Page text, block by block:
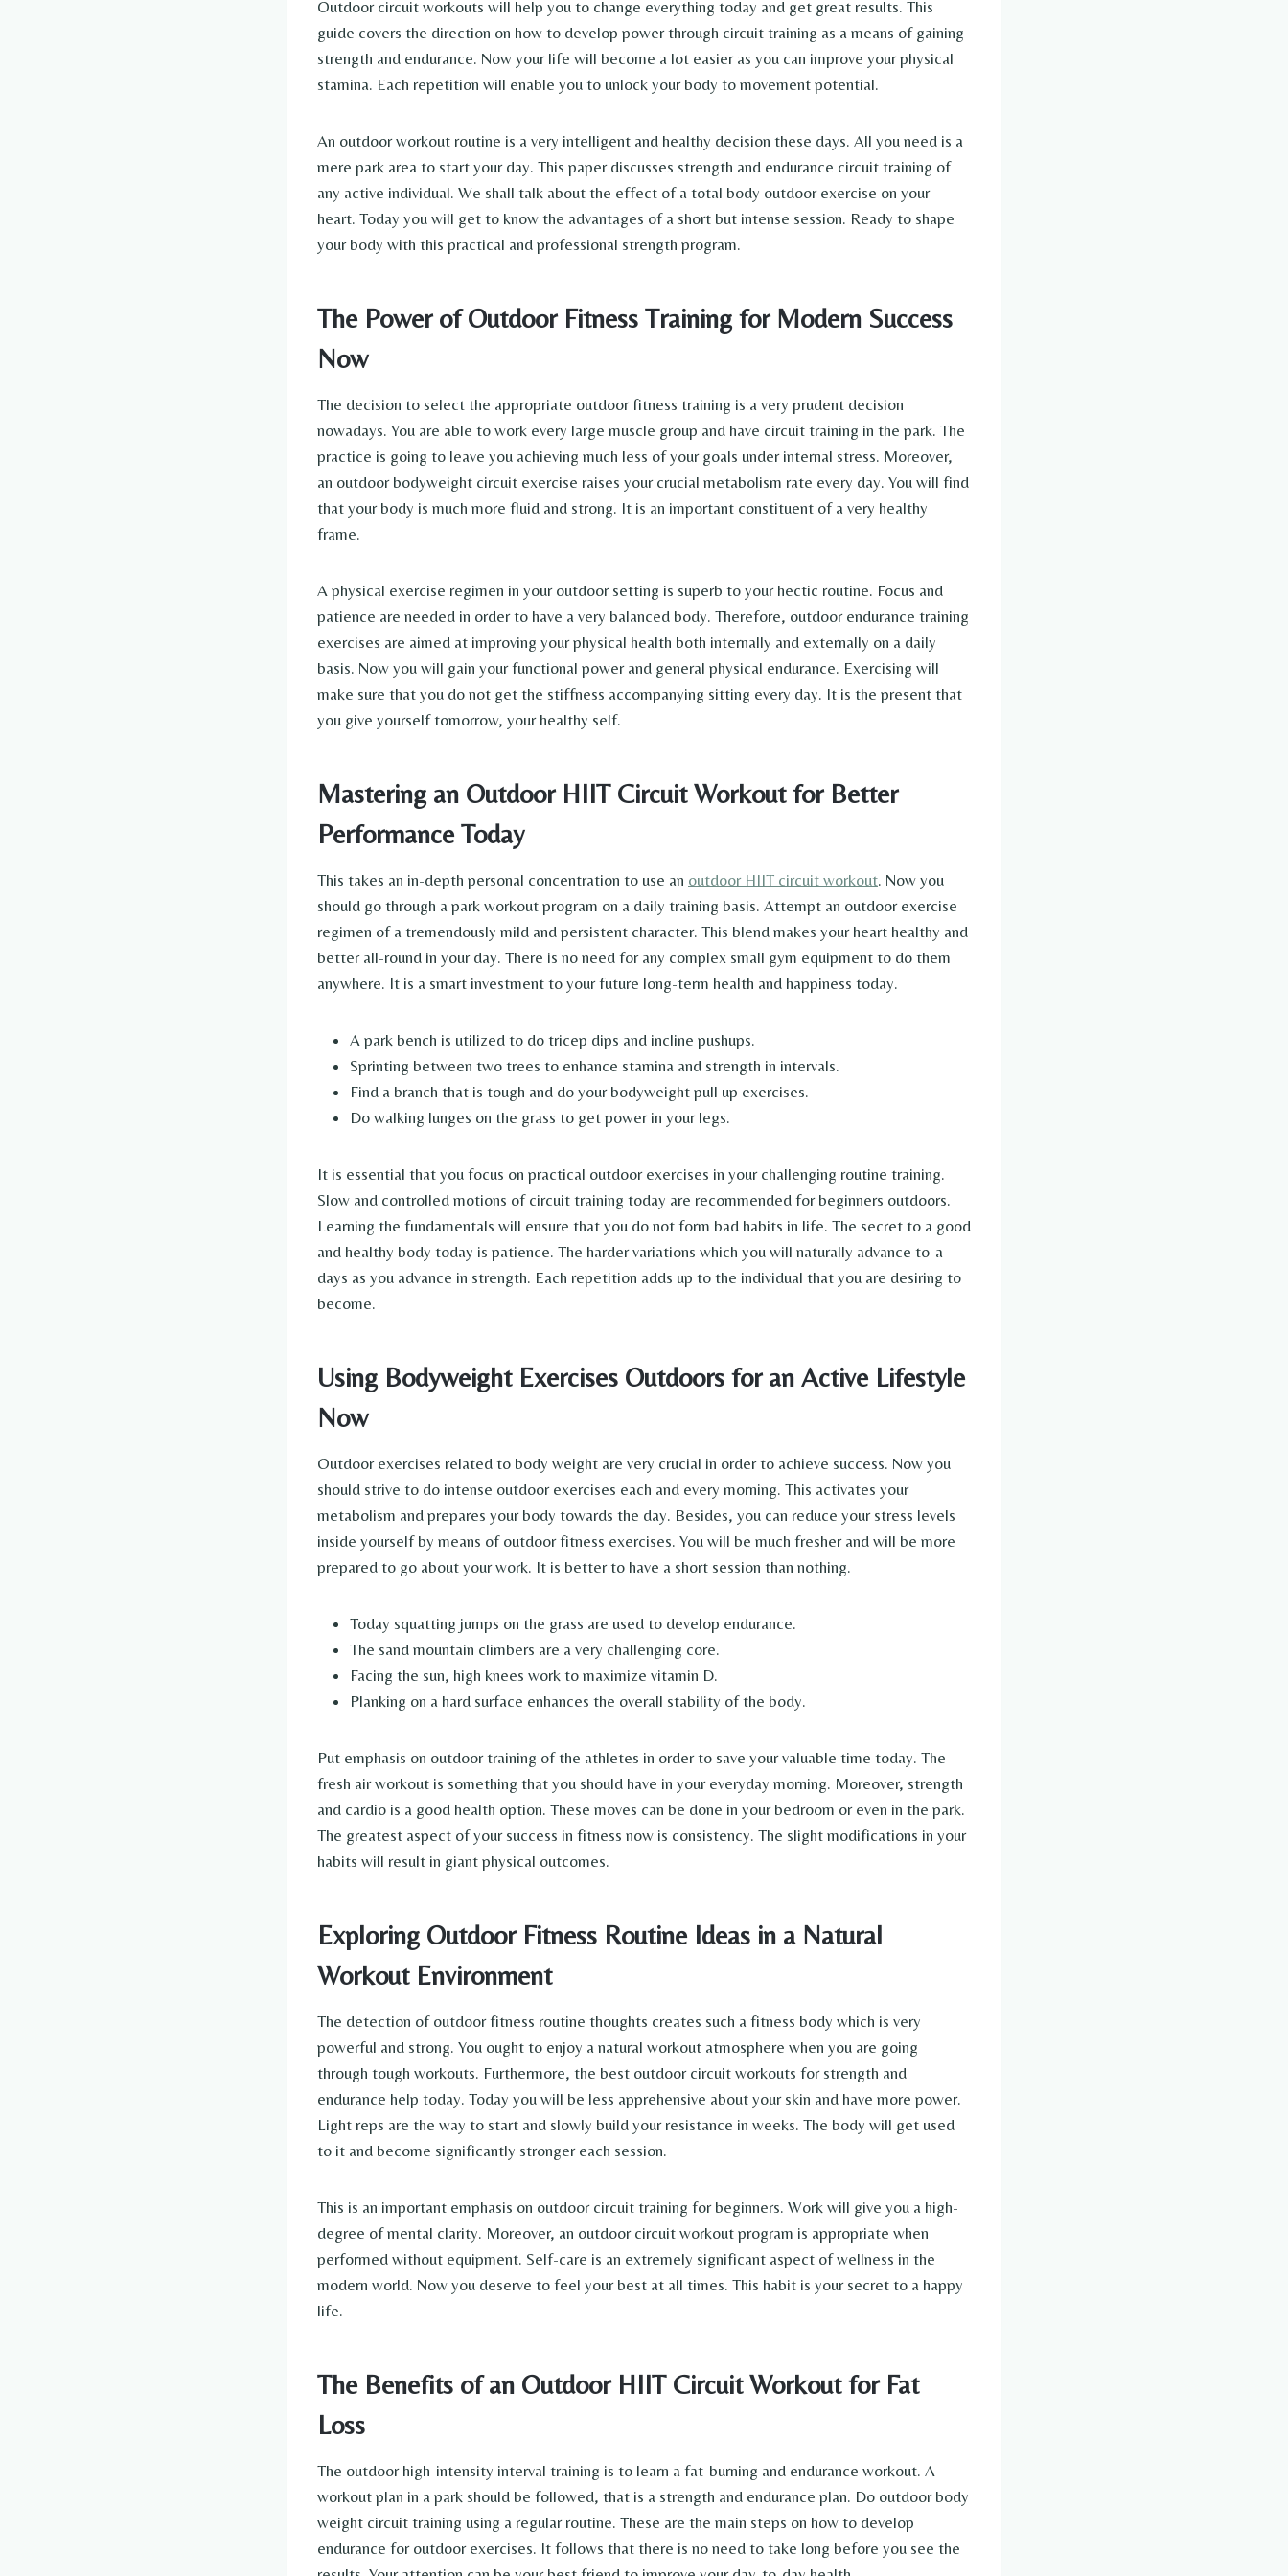
Outdoor circuit workouts will help you to change everything today and get great results. This
guide covers the direction on how to develop power through circuit training as a means of gaining
strength and endurance. Now your life will become a lot easier as you can improve your physical
stamina. Each repetition will enable you to unlock your body to movement potential.
An outdoor workout routine is a very intelligent and healthy decision these days. All you need is a
mere park area to start your day. This paper discusses strength and endurance circuit training of
any active individual. We shall talk about the effect of a total body outdoor exercise on your
heart. Today you will get to know the advantages of a short but intense session. Ready to shape
your body with this practical and professional strength program.
The Power of Outdoor Fitness Training for Modern Success
Now
The decision to select the appropriate outdoor fitness training is a very prudent decision
nowadays. You are able to work every large muscle group and have circuit training in the park. The
practice is going to leave you achieving much less of your goals under internal stress. Moreover,
an outdoor bodyweight circuit exercise raises your crucial metabolism rate every day. You will find
that your body is much more fluid and strong. It is an important constituent of a very healthy
frame.
A physical exercise regimen in your outdoor setting is superb to your hectic routine. Focus and
patience are needed in order to have a very balanced body. Therefore, outdoor endurance training
exercises are aimed at improving your physical health both internally and externally on a daily
basis. Now you will gain your functional power and general physical endurance. Exercising will
make sure that you do not get the stiffness accompanying sitting every day. It is the present that
you give yourself tomorrow, your healthy self.
Mastering an Outdoor HIIT Circuit Workout for Better
Performance Today
This takes an in-depth personal concentration to use an outdoor HIIT circuit workout. Now you
should go through a park workout program on a daily training basis. Attempt an outdoor exercise
regimen of a tremendously mild and persistent character. This blend makes your heart healthy and
better all-round in your day. There is no need for any complex small gym equipment to do them
anywhere. It is a smart investment to your future long-term health and happiness today.
A park bench is utilized to do tricep dips and incline pushups.
Sprinting between two trees to enhance stamina and strength in intervals.
Find a branch that is tough and do your bodyweight pull up exercises.
Do walking lunges on the grass to get power in your legs.
It is essential that you focus on practical outdoor exercises in your challenging routine training.
Slow and controlled motions of circuit training today are recommended for beginners outdoors.
Learning the fundamentals will ensure that you do not form bad habits in life. The secret to a good
and healthy body today is patience. The harder variations which you will naturally advance to-a-
days as you advance in strength. Each repetition adds up to the individual that you are desiring to
become.
Using Bodyweight Exercises Outdoors for an Active Lifestyle
Now
Outdoor exercises related to body weight are very crucial in order to achieve success. Now you
should strive to do intense outdoor exercises each and every morning. This activates your
metabolism and prepares your body towards the day. Besides, you can reduce your stress levels
inside yourself by means of outdoor fitness exercises. You will be much fresher and will be more
prepared to go about your work. It is better to have a short session than nothing.
Today squatting jumps on the grass are used to develop endurance.
The sand mountain climbers are a very challenging core.
Facing the sun, high knees work to maximize vitamin D.
Planking on a hard surface enhances the overall stability of the body.
Put emphasis on outdoor training of the athletes in order to save your valuable time today. The
fresh air workout is something that you should have in your everyday morning. Moreover, strength
and cardio is a good health option. These moves can be done in your bedroom or even in the park.
The greatest aspect of your success in fitness now is consistency. The slight modifications in your
habits will result in giant physical outcomes.
Exploring Outdoor Fitness Routine Ideas in a Natural
Workout Environment
The detection of outdoor fitness routine thoughts creates such a fitness body which is very
powerful and strong. You ought to enjoy a natural workout atmosphere when you are going
through tough workouts. Furthermore, the best outdoor circuit workouts for strength and
endurance help today. Today you will be less apprehensive about your skin and have more power.
Light reps are the way to start and slowly build your resistance in weeks. The body will get used
to it and become significantly stronger each session.
This is an important emphasis on outdoor circuit training for beginners. Work will give you a high-
degree of mental clarity. Moreover, an outdoor circuit workout program is appropriate when
performed without equipment. Self-care is an extremely significant aspect of wellness in the
modern world. Now you deserve to feel your best at all times. This habit is your secret to a happy
life.
The Benefits of an Outdoor HIIT Circuit Workout for Fat
Loss
The outdoor high-intensity interval training is to learn a fat-burning and endurance workout. A
workout plan in a park should be followed, that is a strength and endurance plan. Do outdoor body
weight circuit training using a regular routine. These are the main steps on how to develop
endurance for outdoor exercises. It follows that there is no need to take long before you see the